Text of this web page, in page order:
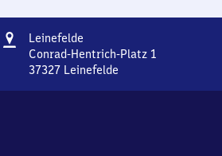
Address
Leinefelde
Conrad-Hentrich-Platz 1
37327 Leinefelde